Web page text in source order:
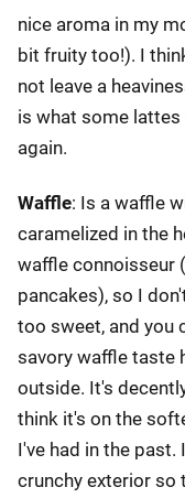
nice aroma in my
bit fruity too!). I
not leave a
is what some
again.
Waffle: Is a waffle
caramelized in the
waffle connoisseur
pancakes), so I
too sweet, and you
savory waffle taste
outside. It's
think it's on the
I've had in the
crunchy exterior so